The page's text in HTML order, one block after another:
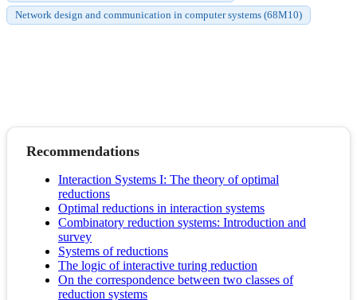
Network design and communication in computer systems (68M10)
Recommendations
Interaction Systems I: The theory of optimal
reductions
Optimal reductions in interaction systems
Combinatory reduction systems: Introduction and
survey
Systems of reductions
The logic of interactive turing reduction
On the correspondence between two classes of
reduction systems